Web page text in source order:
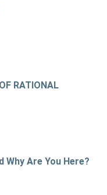
RATIONAL
Why Are You Here?